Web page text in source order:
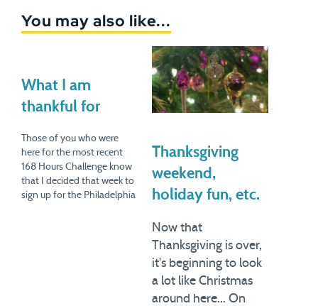
You may also like...
What I am
thankful for
Those of you who were
here for the most recent
168 Hours Challenge know
that I decided that week to
sign up for the Philadelphia
Thanksgiving
weekend,
holiday fun, etc.
Now that
Thanksgiving is over,
it's beginning to look
a lot like Christmas
around here... On